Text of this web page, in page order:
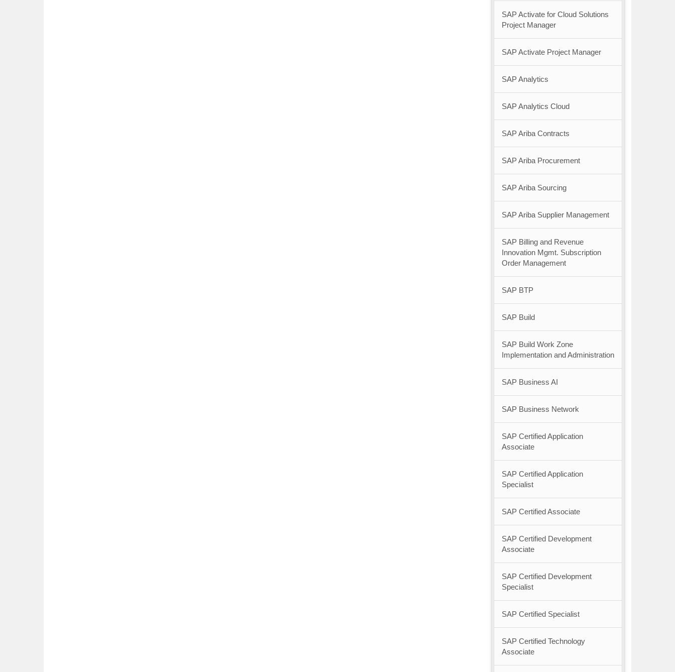
SAP Activate for Cloud Solutions
Project Manager
SAP Activate Project Manager
SAP Analytics
SAP Analytics Cloud
SAP Ariba Contracts
SAP Ariba Procurement
SAP Ariba Sourcing
SAP Ariba Supplier Management
SAP Billing and Revenue
Innovation Mgmt. Subscription
Order Management
SAP BTP
SAP Build
SAP Build Work Zone
Implementation and Administration
SAP Business AI
SAP Business Network
SAP Certified Application
Associate
SAP Certified Application
Specialist
SAP Certified Associate
SAP Certified Development
Associate
SAP Certified Development
Specialist
SAP Certified Specialist
SAP Certified Technology
Associate